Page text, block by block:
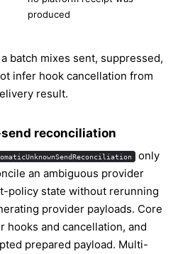
produced
batch mixes sent, suppressed,
infer hook cancellation from
result.
reconciliation
only
an ambiguous provider
policy state without rerunning
provider payloads. Core
and cancellation, and
prepared payload. Multi-